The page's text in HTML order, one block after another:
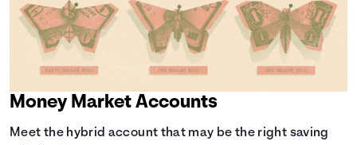
Money Market Accounts
Meet the hybrid account that may be the right saving